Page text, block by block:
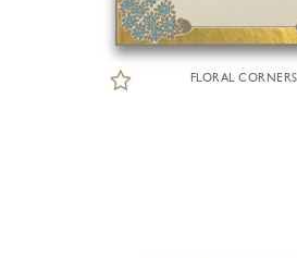
FLORAL CORNERS